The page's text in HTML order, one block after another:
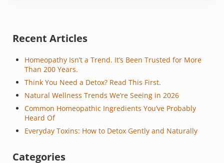
Sidebar
Recent Articles
Homeopathy Isn’t a Trend. It’s Been Trusted for More
Than 200 Years.
Think You Need a Detox? Read This First.
Natural Wellness Trends We’re Seeing in 2026
Common Homeopathic Ingredients You’ve Probably
Heard Of
Everyday Toxins: How to Detox Gently and Naturally
Categories